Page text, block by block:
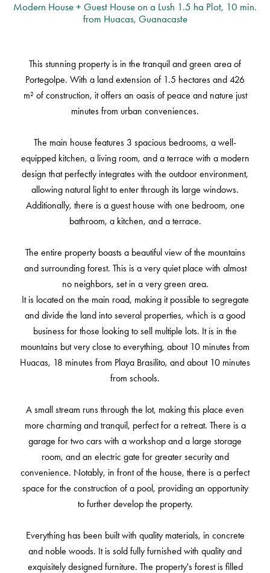
Modern House + Guest House on a Lush 1.5 ha Plot, 10 min.
from Huacas, Guanacaste
This stunning property is in the tranquil and green area of
Portegolpe. With a land extension of 1.5 hectares and 426
m² of construction, it offers an oasis of peace and nature just
minutes from urban conveniences.
The main house features 3 spacious bedrooms, a well-
equipped kitchen, a living room, and a terrace with a modern
design that perfectly integrates with the outdoor environment,
allowing natural light to enter through its large windows.
Additionally, there is a guest house with one bedroom, one
bathroom, a kitchen, and a terrace.
The entire property boasts a beautiful view of the mountains
and surrounding forest. This is a very quiet place with almost
no neighbors, set in a very green area.
It is located on the main road, making it possible to segregate
and divide the land into several properties, which is a good
business for those looking to sell multiple lots. It is in the
mountains but very close to everything, about 10 minutes from
Huacas, 18 minutes from Playa Brasilito, and about 10 minutes
from schools.
A small stream runs through the lot, making this place even
more charming and tranquil, perfect for a retreat. There is a
garage for two cars with a workshop and a large storage
room, and an electric gate for greater security and
convenience. Notably, in front of the house, there is a perfect
space for the construction of a pool, providing an opportunity
to further develop the property.
Everything has been built with quality materials, in concrete
and noble woods. It is sold fully furnished with quality and
exquisitely designed furniture. The property's forest is filled